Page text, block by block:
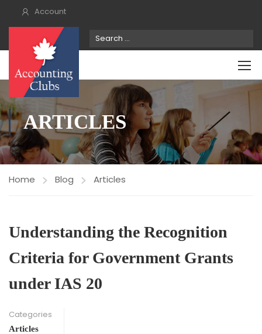
Account
ARTICLES
Home Blog Articles
Understanding the Recognition
Criteria for Government Grants
under IAS 20
Categories
Articles